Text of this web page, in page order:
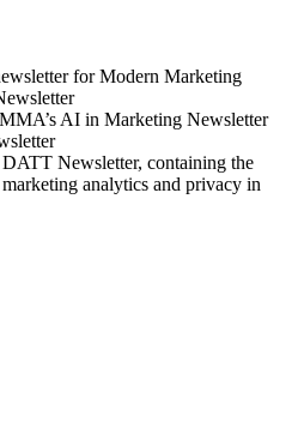
for Modern Marketing
AI in Marketing Newsletter
Newsletter, containing the
analytics and privacy in